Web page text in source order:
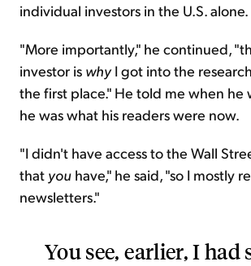
individual investors in the U.S. alone.
"More importantly," he continued,
investor is whyI got into the
the first place." He told me when he
he was what his readers were now.
"I didn't have access to the Wall
that you have," he said, "so I mostly
newsletters."
You see, earlier, I had